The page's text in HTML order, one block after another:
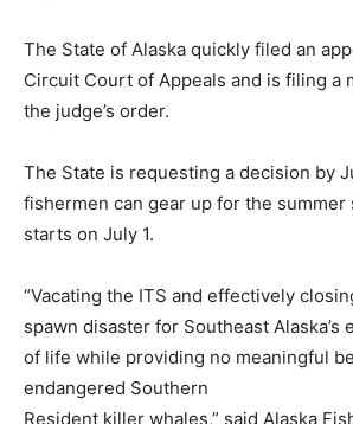
The State of Alaska quickly filed an
Circuit Court of Appeals and is filing a
the judge’s order.
The State is requesting a decision by
fishermen can gear up for the summer
starts on July 1.
“Vacating the ITS and effectively
spawn disaster for Southeast Alaska’s
of life while providing no meaningful
endangered Southern
Resident killer whales,” said Alaska